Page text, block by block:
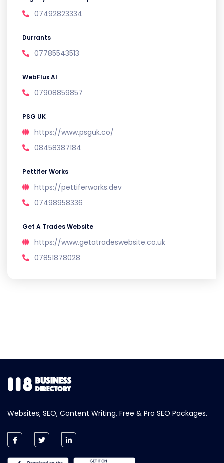
07492823334
Durrants
07785543513
WebFlux AI
07908859857
PSG UK
https://www.psguk.co/
08458387184
Pettifer Works
https://pettiferworks.dev
07498958336
Get A Trades Website
https://www.getatradeswebsite.co.uk
07851878028
Websites, SEO, Content Writing, Free & Pro SEO Packages.